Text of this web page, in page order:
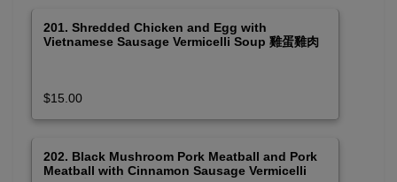
201. Shredded Chicken and Egg with
Vietnamese Sausage Vermicelli Soup 雞蛋雞肉
$15.00
202. Black Mushroom Pork Meatball and Pork
Meatball with Cinnamon Sausage Vermicelli